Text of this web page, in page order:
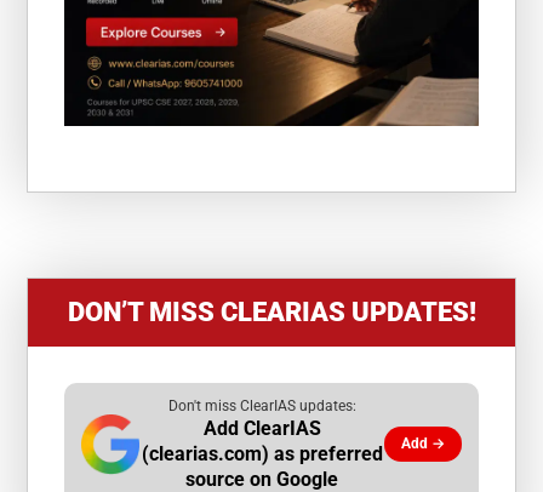
DON’T MISS CLEARIAS UPDATES!
Don't miss ClearIAS updates:
Add ClearIAS
(clearias.com) as preferred
source on Google
Add →